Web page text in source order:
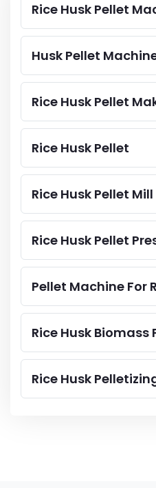
Rice Husk Pellet
Husk Pellet
Rice Husk Pellet
Rice Husk Pellet
Rice Husk Pellet Mill
Rice Husk Pellet
Pellet Machine For
Rice Husk
Rice Husk